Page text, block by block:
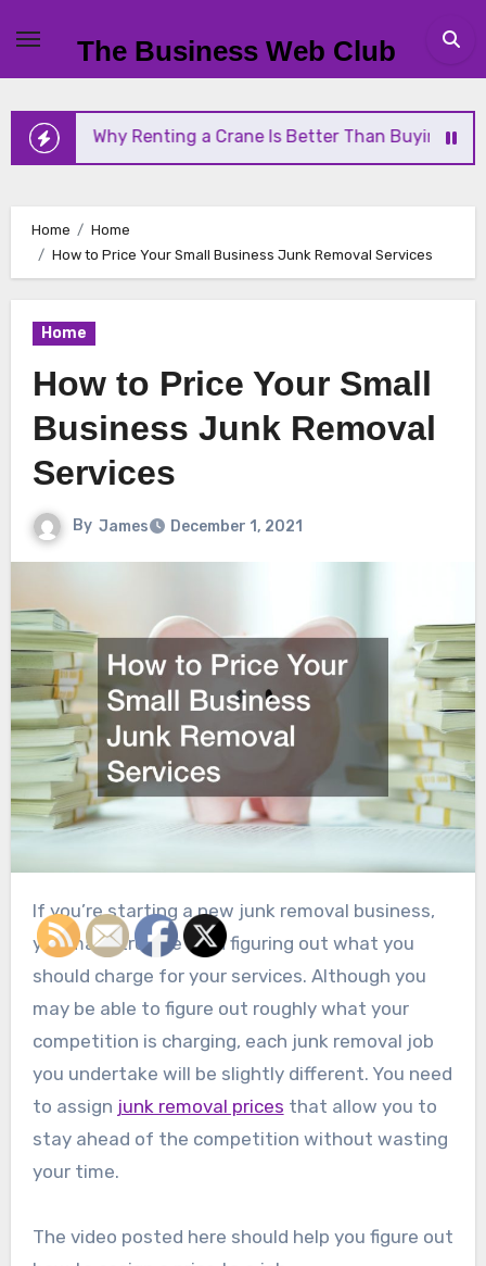
content
The Business Web Club
Why Renting a Crane Is Better Than Buying One
Home
Home
How to Price Your Small Business Junk Removal Services
Home
How to Price Your Small
Business Junk Removal
Services
By James December 1, 2021
If you’re starting a new junk removal business,
you may struggle with figuring out what you
should charge for your services. Although you
may be able to figure out roughly what your
competition is charging, each junk removal job
you undertake will be slightly different. You need
to assign junk removal prices that allow you to
stay ahead of the competition without wasting
your time.
The video posted here should help you figure out